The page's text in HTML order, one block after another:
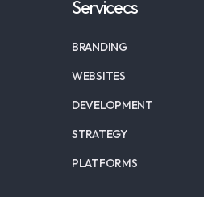
Servicecs
BRANDING
WEBSITES
DEVELOPMENT
STRATEGY
PLATFORMS